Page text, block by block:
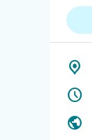


